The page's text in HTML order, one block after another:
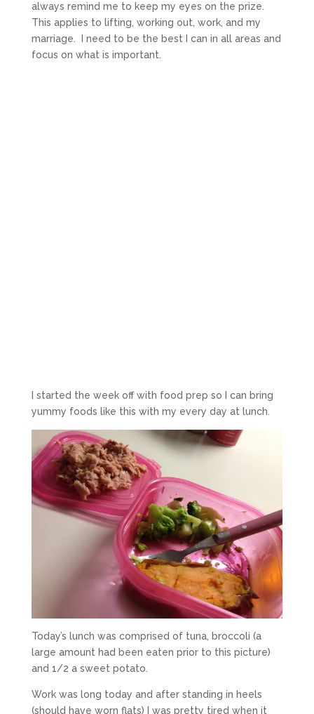
always remind me to keep my eyes on the prize.
This applies to lifting, working out, work, and my
marriage. I need to be the best I can in all areas and
focus on what is important.
I started the week off with food prep so I can bring
yummy foods like this with my every day at lunch.
Today’s lunch was comprised of tuna, broccoli (a
large amount had been eaten prior to this picture)
and 1/2 a sweet potato.
Work was long today and after standing in heels
(should have worn flats) I was pretty tired when it